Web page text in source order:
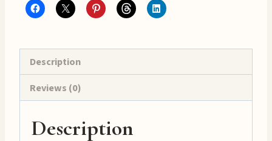
Printable!
✨
quantity
Description
Reviews (0)
Description